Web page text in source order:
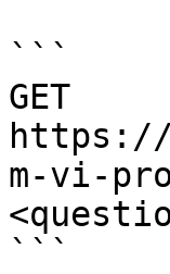
```
GET
https://
m-vi-
```